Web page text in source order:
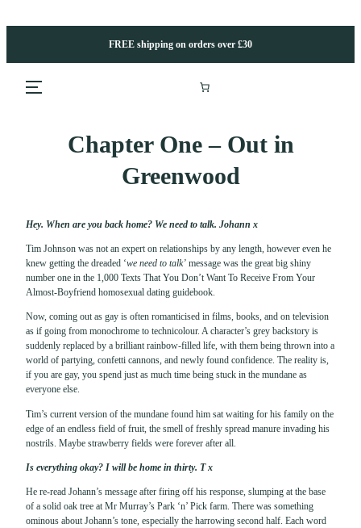
to
FREE shipping on orders over £30
Chapter One – Out in
Greenwood
Hey. When are you back home? We need to talk. Johann x
Tim Johnson was not an expert on relationships by any length, however even he
knew getting the dreaded ‘we need to talk’ message was the great big shiny
number one in the 1,000 Texts That You Don’t Want To Receive From Your
Almost-Boyfriend homosexual dating guidebook.
Now, coming out as gay is often romanticised in films, books, and on television
as if going from monochrome to technicolour. A character’s grey backstory is
suddenly replaced by a brilliant rainbow-filled life, with them being thrown into a
world of partying, confetti cannons, and newly found confidence. The reality is,
if you are gay, you spend just as much time being stuck in the mundane as
everyone else.
Tim’s current version of the mundane found him sat waiting for his family on the
edge of an endless field of fruit, the smell of freshly spread manure invading his
nostrils. Maybe strawberry fields were forever after all.
Is everything okay? I will be home in thirty. T x
He re-read Johann’s message after firing off his response, slumping at the base
of a solid oak tree at Mr Murray’s Park ‘n’ Pick farm. There was something
ominous about Johann’s tone, especially the harrowing second half. Each word